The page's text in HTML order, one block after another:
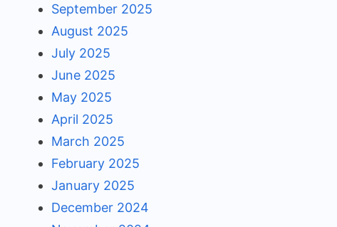
September 2025
August 2025
July 2025
June 2025
May 2025
April 2025
March 2025
February 2025
January 2025
December 2024